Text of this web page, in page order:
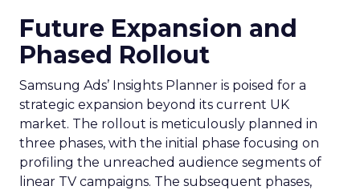
Future Expansion and
Phased Rollout
Samsung Ads’ Insights Planner is poised for a
strategic expansion beyond its current UK
market. The rollout is meticulously planned in
three phases, with the initial phase focusing on
profiling the unreached audience segments of
linear TV campaigns. The subsequent phases,